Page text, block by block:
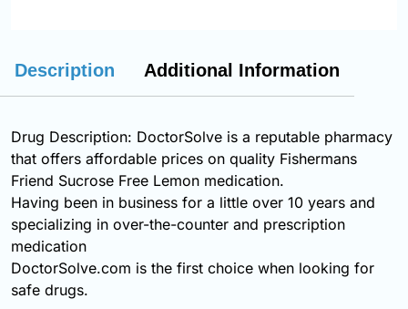
Description Additional Information
Drug Description: DoctorSolve is a reputable pharmacy
that offers affordable prices on quality Fishermans
Friend Sucrose Free Lemon medication.
Having been in business for a little over 10 years and
specializing in over-the-counter and prescription
medication
DoctorSolve.com is the first choice when looking for
safe drugs.